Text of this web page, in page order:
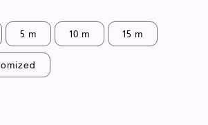
5 m 10 m 15 m